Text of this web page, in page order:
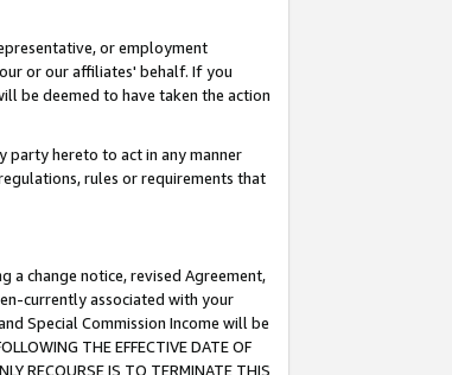
or employment
or our affiliates' behalf. If you
be deemed to have taken the action
party hereto to act in any manner
rules or requirements that
a change notice, revised Agreement,
currently associated with your
Special Commission Income will be
THE EFFECTIVE DATE OF
RECOURSE IS TO TERMINATE THIS